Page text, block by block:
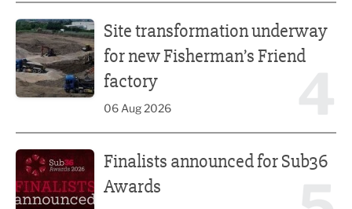
Site transformation underway
for new Fisherman’s Friend
factory
06 Aug 2026
Finalists announced for Sub36
Awards